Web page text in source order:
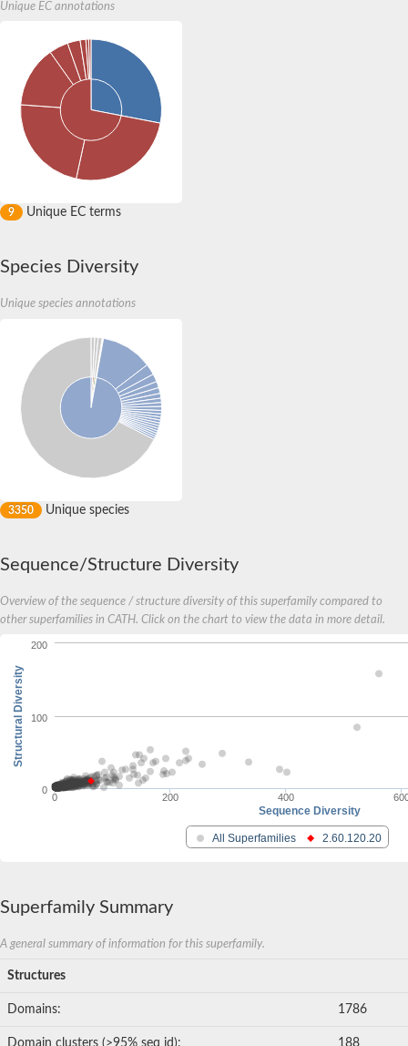
Unique EC annotations
9 Unique EC terms
Species Diversity
Unique species annotations
3350 Unique species
Sequence/Structure Diversity
Overview of the sequence / structure diversity of this superfamily compared to
other superfamilies in CATH. Click on the chart to view the data in more detail.
Sequence Diversity
Structural Diversity
All Superfamilies 2.60.120.20
0 200 400
0
100
200
Superfamily Summary
A general summary of information for this superfamily.
Structures
Domains: 1786